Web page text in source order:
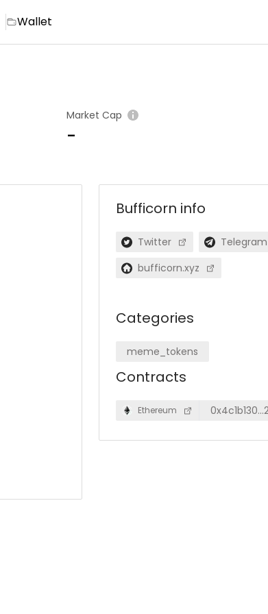
Wallet
Market Cap
-
Bufficorn info
Twitter
Telegram
bufficorn.xyz
Categories
meme_tokens
Contracts
Ethereum